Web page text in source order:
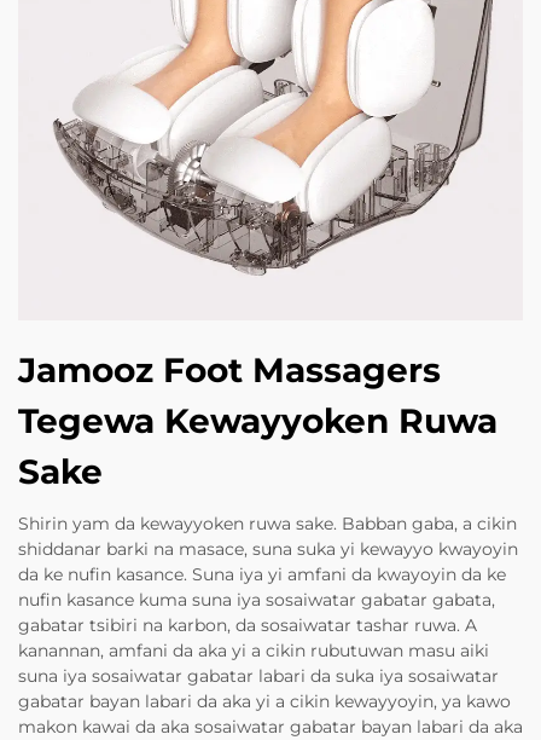
Jamooz Foot Massagers
Tegewa Kewayyoken Ruwa
Sake
Shirin yam da kewayyoken ruwa sake. Babban gaba, a cikin
shiddanar barki na masace, suna suka yi kewayyo kwayoyin
da ke nufin kasance. Suna iya yi amfani da kwayoyin da ke
nufin kasance kuma suna iya sosaiwatar gabatar gabata,
gabatar tsibiri na karbon, da sosaiwatar tashar ruwa. A
kanannan, amfani da aka yi a cikin rubutuwan masu aiki
suna iya sosaiwatar gabatar labari da suka iya sosaiwatar
gabatar bayan labari da aka yi a cikin kewayyoyin, ya kawo
makon kawai da aka sosaiwatar gabatar bayan labari da aka